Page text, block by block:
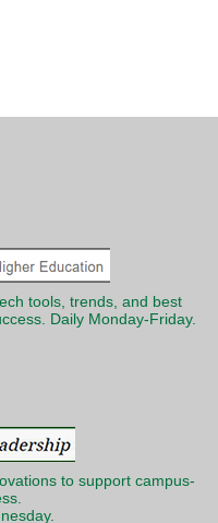
tools, trends, and best
Daily Monday-Friday.
to support campus-